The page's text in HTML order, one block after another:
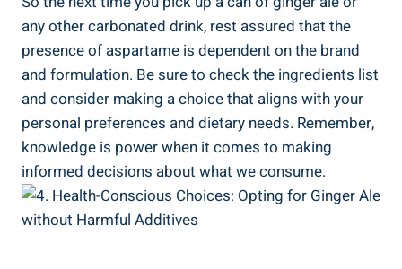
any other carbonated drink, rest assured that the
presence of aspartame is dependent on the brand
and formulation. Be sure to check the ingredients list
and consider making a choice that aligns with your
personal preferences and dietary needs. Remember,
knowledge is power when it comes to making
informed decisions about what we consume.